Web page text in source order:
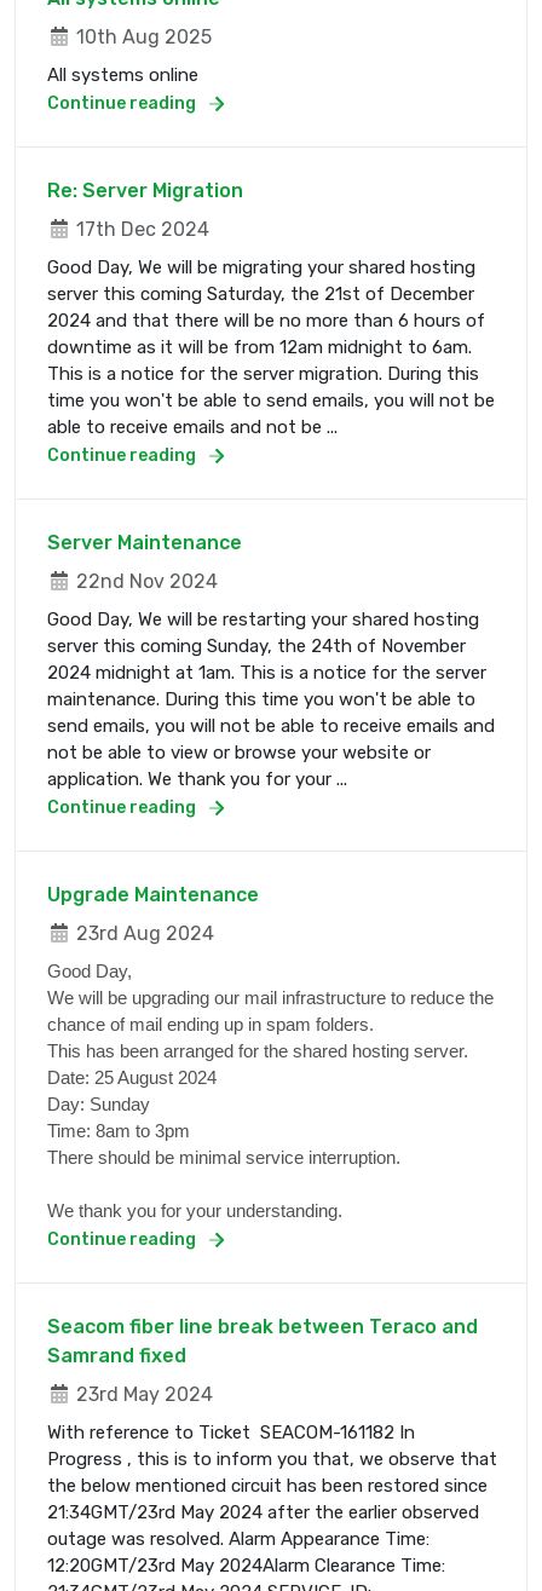
10th Aug 2025
All systems online
Continue reading
Re: Server Migration
17th Dec 2024
Good Day, We will be migrating your shared hosting
server this coming Saturday, the 21st of December
2024 and that there will be no more than 6 hours of
downtime as it will be from 12am midnight to 6am.
This is a notice for the server migration. During this
time you won't be able to send emails, you will not be
able to receive emails and not be ...
Continue reading
Server Maintenance
22nd Nov 2024
Good Day, We will be restarting your shared hosting
server this coming Sunday, the 24th of November
2024 midnight at 1am. This is a notice for the server
maintenance. During this time you won't be able to
send emails, you will not be able to receive emails and
not be able to view or browse your website or
application. We thank you for your ...
Continue reading
Upgrade Maintenance
23rd Aug 2024
Good Day,
We will be upgrading our mail infrastructure to reduce the
chance of mail ending up in spam folders.
This has been arranged for the shared hosting server.
Date: 25 August 2024
Day: Sunday
Time: 8am to 3pm
There should be minimal service interruption.
We thank you for your understanding.
Continue reading
Seacom fiber line break between Teraco and
Samrand fixed
23rd May 2024
With reference to Ticket SEACOM-161182 In
Progress , this is to inform you that, we observe that
the below mentioned circuit has been restored since
21:34GMT/23rd May 2024 after the earlier observed
outage was resolved. Alarm Appearance Time:
12:20GMT/23rd May 2024Alarm Clearance Time: